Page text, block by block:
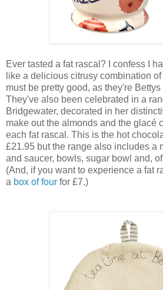
Ever tasted a fat rascal? I confess I
like a delicious citrusy combination
must be pretty good, as they're
They've also been celebrated in a
Bridgewater, decorated in her
make out the almonds and the glacé
each fat rascal. This is the hot
£21.95 but the range also includes a
and saucer, bowls, sugar bowl and,
(And, if you want to experience a fat
a box of four for £7.)